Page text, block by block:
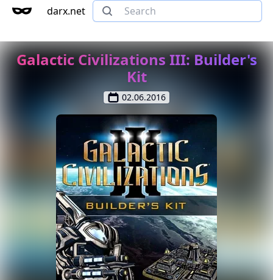
darx.net
Galactic Civilizations III: Builder's
Kit
02.06.2016